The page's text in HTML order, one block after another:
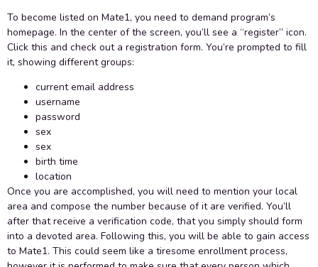
To become listed on Mate1, you need to demand program’s
homepage. In the center of the screen, you’ll see a “register” icon.
Click this and check out a registration form. You’re prompted to fill
it, showing different groups:
current email address
username
password
sex
sex
birth time
location
Once you are accomplished, you will need to mention your local
area and compose the number because of it are verified. You’ll
after that receive a verification code, that you simply should form
into a devoted area. Following this, you will be able to gain access
to Mate1. This could seem like a tiresome enrollment process,